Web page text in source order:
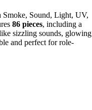
Smoke, Sound, Light, UV,
86 pieces, including a
sizzling sounds, glowing
and perfect for role-